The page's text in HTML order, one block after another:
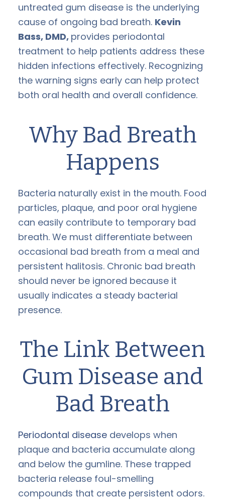
untreated gum disease is the underlying
cause of ongoing bad breath. Kevin
Bass, DMD, provides periodontal
treatment to help patients address these
hidden infections effectively. Recognizing
the warning signs early can help protect
both oral health and overall confidence.
Why Bad Breath
Happens
Bacteria naturally exist in the mouth. Food
particles, plaque, and poor oral hygiene
can easily contribute to temporary bad
breath. We must differentiate between
occasional bad breath from a meal and
persistent halitosis. Chronic bad breath
should never be ignored because it
usually indicates a steady bacterial
presence.
The Link Between
Gum Disease and
Bad Breath
Periodontal disease develops when
plaque and bacteria accumulate along
and below the gumline. These trapped
bacteria release foul-smelling
compounds that create persistent odors.